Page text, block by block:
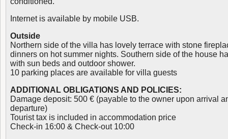
Internet is available by mobile USB.
Outside
Northern side of the villa has lovely terrace with stone
dinners on hot summer nights. Southern side of the house
with sun beds and outdoor shower.
10 parking places are available for villa guests
ADDITIONAL OBLIGATIONS AND POLICIES:
Damage deposit: 500 € (payable to the owner upon arrival
departure)
Tourist tax is included in accommodation price
Check-in 16:00 & Check-out 10:00